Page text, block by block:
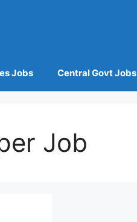
Jobs Central Govt Jobs
Job